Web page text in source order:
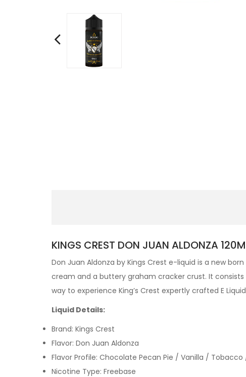
KINGS CREST DON JUAN ALDONZA
Don Juan Aldonza by Kings Crest e-liquid is a new
cream and a buttery graham cracker crust. It
way to experience King’s Crest expertly crafted E
Liquid Details:
Brand: Kings Crest
Flavor: Don Juan Aldonza
Flavor Profile: Chocolate Pecan Pie / Vanilla /
Nicotine Type: Freebase